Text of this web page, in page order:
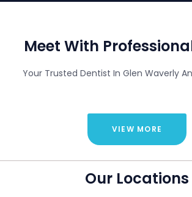
Meet With
Your Trusted Dentist In Glen Waverly
VIEW MORE
Our Locations